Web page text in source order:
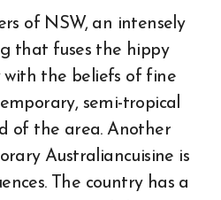
of NSW, an intensely
that fuses the hippy
with the beliefs of fine
semi-tropical
of the area. Another
Australiancuisine is
The country has a